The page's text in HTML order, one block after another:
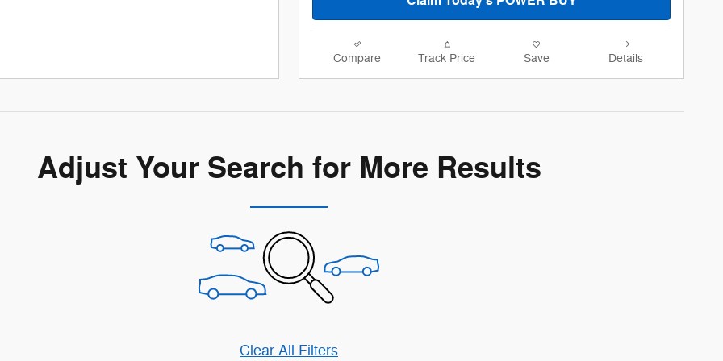
Compare Track Price Save Details
Adjust Your Search for More Results
Clear All Filters